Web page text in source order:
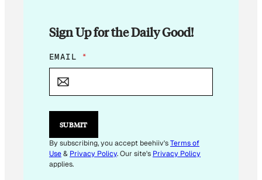
Sign Up for the Daily Good!
E
M
L
*
A
I
L
EMAIL *
SUBMIT
By subscribing, you accept beehiiv'sTerms of
Use& Privacy Policy. Our site's Privacy Policy
applies.